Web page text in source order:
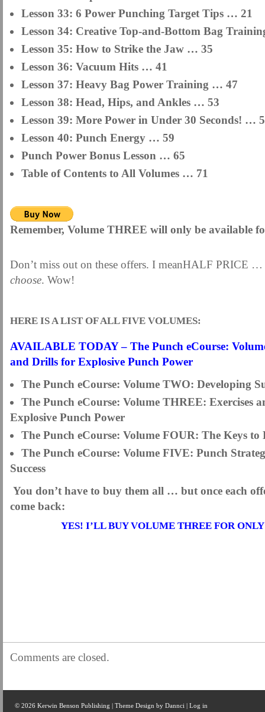
Lesson 33: 6 Power Punching Target Tips … 21
Lesson 34: Creative Top-and-Bottom Bag
Lesson 35: How to Strike the Jaw … 35
Lesson 36: Vacuum Hits … 41
Lesson 37: Heavy Bag Power Training … 47
Lesson 38: Head, Hips, and Ankles … 53
Lesson 39: More Power in Under 30 Seconds! …
Lesson 40: Punch Energy … 59
Punch Power Bonus Lesson … 65
Table of Contents to All Volumes … 71
Remember, Volume THREE will only be available
Don’t miss out on these offers. I meanHALF PRICE …
choose. Wow!
HERE IS A LIST OF ALL FIVE VOLUMES:
AVAILABLE TODAY – The Punch eCourse:
and Drills for Explosive Punch Power
The Punch eCourse: Volume TWO: Developing
The Punch eCourse: Volume THREE: Exercises
Explosive Punch Power
The Punch eCourse: Volume FOUR: The Keys to
The Punch eCourse: Volume FIVE: Punch
Success
You don’t have to buy them all … but once each
come back:
YES! I’LL BUY VOLUME THREE FOR
Comments are closed.
© 2026 Kerwin Benson Publishing | Theme Design by Dannci | Log in